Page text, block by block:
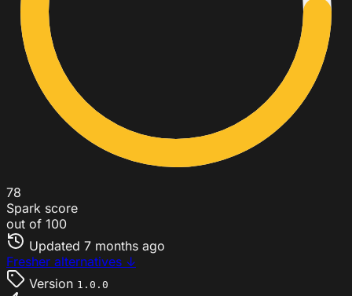
78
Spark score
out of 100
Updated 7 months ago
Fresher alternatives ↓
Version 1.0.0